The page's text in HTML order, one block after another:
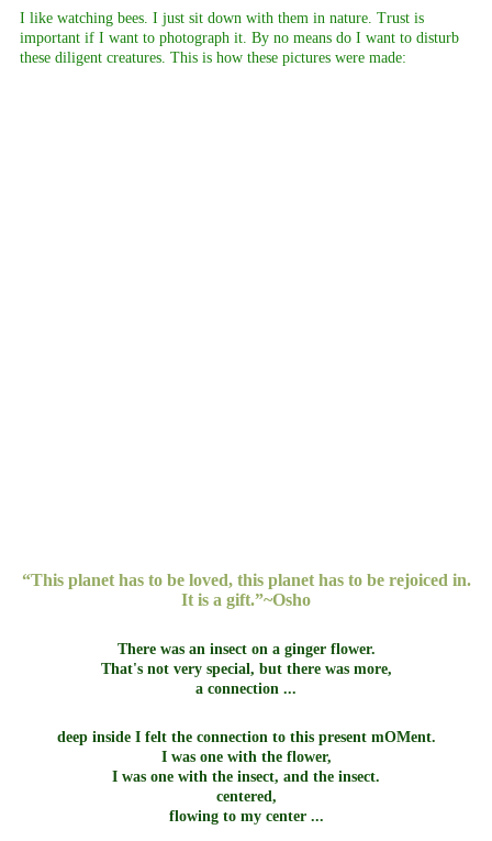
I like watching bees. I just sit down with them in nature. Trust is
important if I want to photograph it. By no means do I want to disturb
these diligent creatures. This is how these pictures were made:
“This planet has to be loved, this planet has to be rejoiced in.
It is a gift.”~Osho
There was an insect on a ginger flower.
That's not very special, but there was more,
a connection ...
deep inside I felt the connection to this present mOMent.
I was one with the flower,
I was one with the insect, and the insect.
centered,
flowing to my center ...